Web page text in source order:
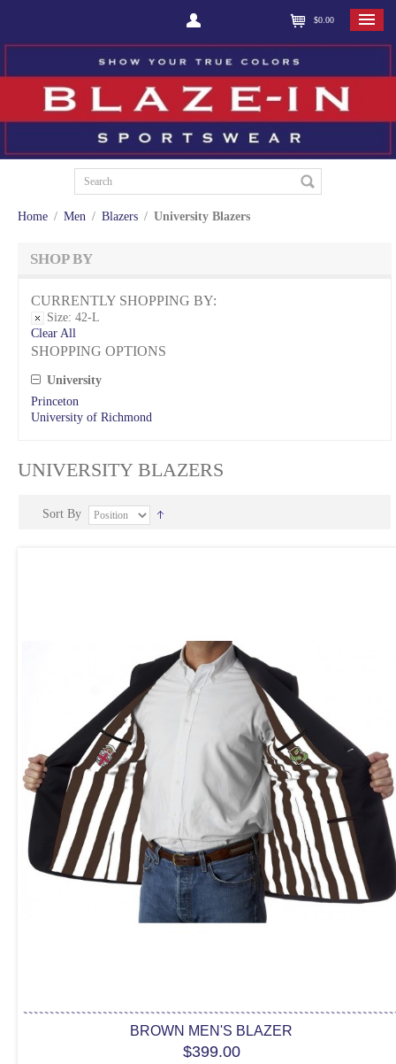
$0.00
Home / Men / Blazers / University Blazers
SHOP BY
CURRENTLY SHOPPING BY:
Size: 42-L
Clear All
SHOPPING OPTIONS
University
Princeton
University of Richmond
UNIVERSITY BLAZERS
Sort By
BROWN MEN'S BLAZER
$399.00